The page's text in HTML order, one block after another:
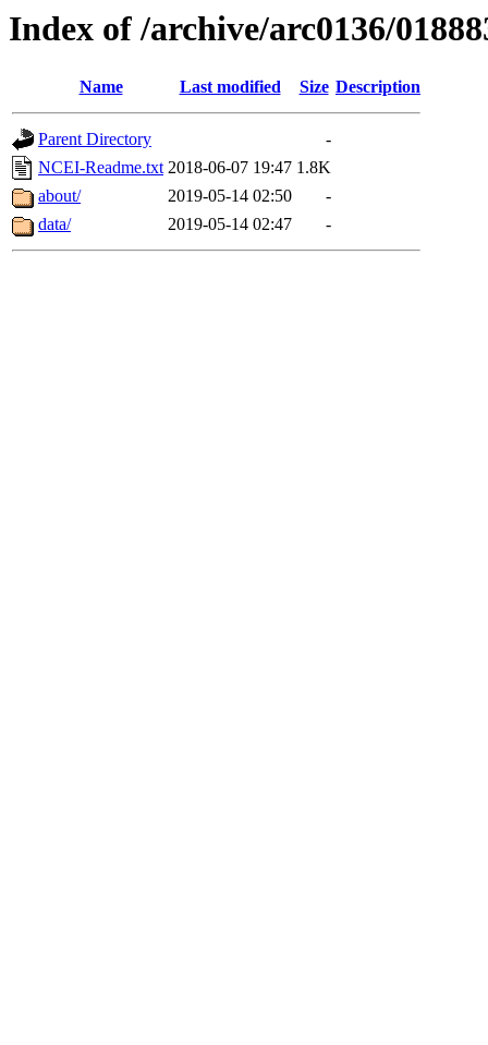
Index of /archive/arc0136/
Name Last modified Size Description
Parent Directory
-
NCEI-Readme.txt 2018-06-07 19:47 1.8K
about/
2019-05-14 02:50
-
data/
2019-05-14 02:47 -